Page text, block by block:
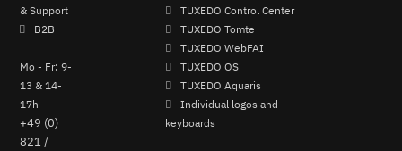
& Support
B2B
Mo - Fr: 9-
13 & 14-
17h
+49 (0)
821 /
TUXEDO Control Center
TUXEDO Tomte
TUXEDO WebFAI
TUXEDO OS
TUXEDO Aquaris
Individual logos and
keyboards